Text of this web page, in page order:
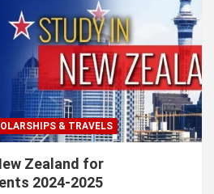
& TRAVELS
Zealand for
2024-2025